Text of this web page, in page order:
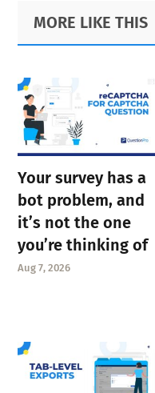
page page page
Primary
Sidebar
Footer
MORE LIKE THIS
Your survey has a
bot problem, and
it’s not the one
you’re thinking of
Aug 7, 2026